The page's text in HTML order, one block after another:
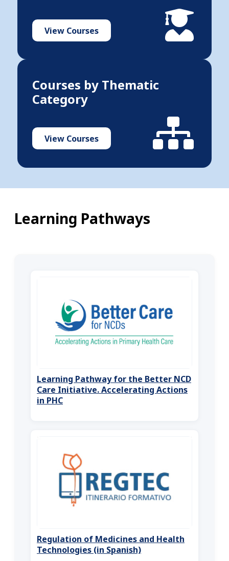
View Courses
Courses by Thematic
Category
View Courses
Learning Pathways
Learning Pathway for the Better NCD
Care Initiative. Accelerating Actions
in PHC
Regulation of Medicines and Health
Technologies (in Spanish)